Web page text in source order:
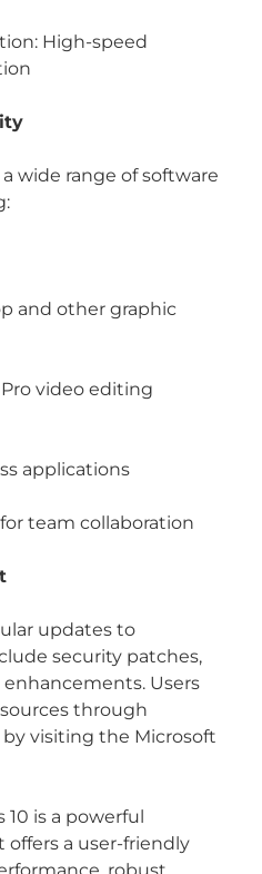
High-speed
wide range of software
and other graphic
video editing
applications
team collaboration
updates to
security patches,
Users
through
by visiting the Microsoft
is a powerful
a user-friendly